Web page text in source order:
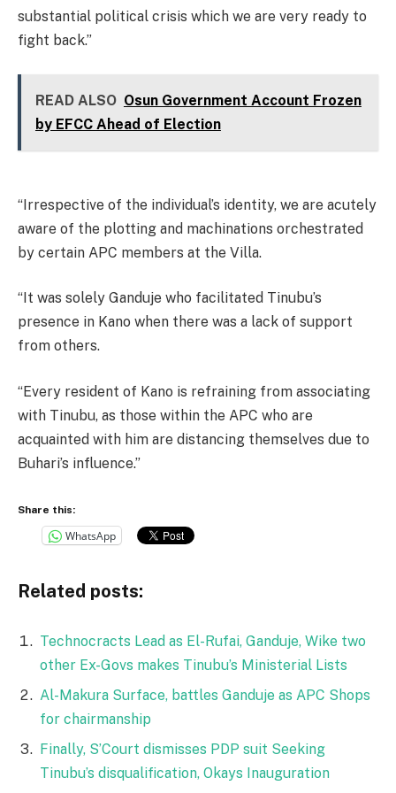
substantial political crisis which we are very ready to
fight back.”
READ ALSO Osun Government Account Frozen
by EFCC Ahead of Election
“Irrespective of the individual’s identity, we are acutely
aware of the plotting and machinations orchestrated
by certain APC members at the Villa.
“It was solely Ganduje who facilitated Tinubu’s
presence in Kano when there was a lack of support
from others.
“Every resident of Kano is refraining from associating
with Tinubu, as those within the APC who are
acquainted with him are distancing themselves due to
Buhari’s influence.”
Share this:
WhatsApp
Related posts:
Technocracts Lead as El-Rufai, Ganduje, Wike two
other Ex-Govs makes Tinubu’s Ministerial Lists
Al-Makura Surface, battles Ganduje as APC Shops
for chairmanship
Finally, S’Court dismisses PDP suit Seeking
Tinubu’s disqualification, Okays Inauguration